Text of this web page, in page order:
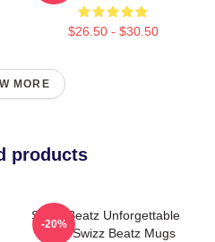
$26.50 - $30.50
MORE
products
Swizz Beatz Unforgettable
Beats Swizz Beatz Mugs
-20%